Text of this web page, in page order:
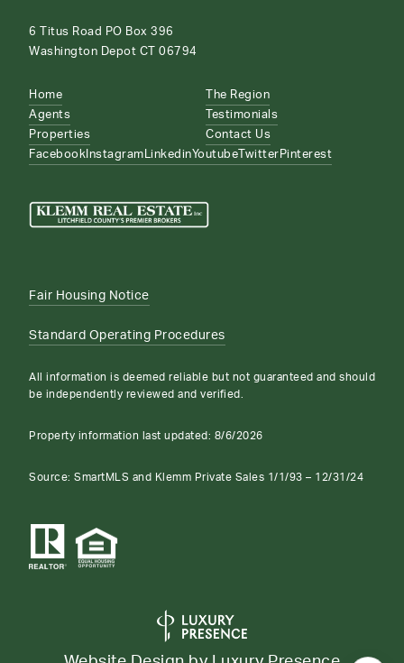
6 Titus Road PO Box 396
Washington Depot CT 06794
Home
Agents
Properties
The Region
Testimonials
Contact Us
Facebook Instagram LinkedinYoutube Twitter Pinterest
Fair Housing Notice
Standard Operating Procedures
All information is deemed reliable but not guaranteed and should
be independently reviewed and verified.
Property information last updated: 8/6/2026
Source: SmartMLS and Klemm Private Sales 1/1/93 – 12/31/24